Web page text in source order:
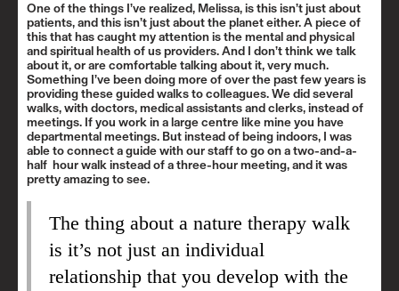
One of the things I’ve realized, Melissa, is this isn’t just about
patients, and this isn’t just about the planet either. A piece of
this that has caught my attention is the mental and physical
and spiritual health of us providers. And I don’t think we talk
about it, or are comfortable talking about it, very much.
Something I’ve been doing more of over the past few years is
providing these guided walks to colleagues. We did several
walks, with doctors, medical assistants and clerks, instead of
meetings. If you work in a large centre like mine you have
departmental meetings. But instead of being indoors, I was
able to connect a guide with our staff to go on a two-and-a-
half hour walk instead of a three-hour meeting, and it was
pretty amazing to see.
The thing about a nature therapy walk
is it’s not just an individual
relationship that you develop with the